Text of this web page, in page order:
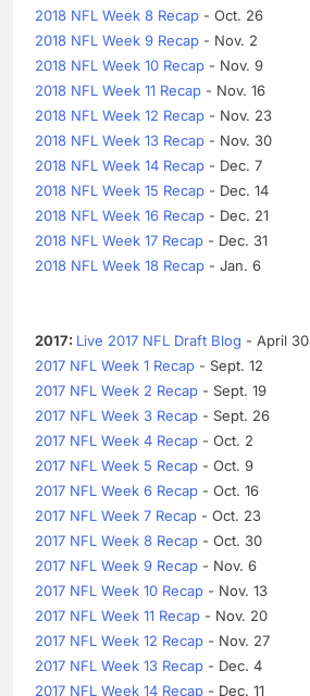
2018 NFL Week 8 Recap - Oct. 26
2018 NFL Week 9 Recap - Nov. 2
2018 NFL Week 10 Recap - Nov. 9
2018 NFL Week 11 Recap - Nov. 16
2018 NFL Week 12 Recap - Nov. 23
2018 NFL Week 13 Recap - Nov. 30
2018 NFL Week 14 Recap - Dec. 7
2018 NFL Week 15 Recap - Dec. 14
2018 NFL Week 16 Recap - Dec. 21
2018 NFL Week 17 Recap - Dec. 31
2018 NFL Week 18 Recap - Jan. 6
2017: Live 2017 NFL Draft Blog - April 30
2017 NFL Week 1 Recap - Sept. 12
2017 NFL Week 2 Recap - Sept. 19
2017 NFL Week 3 Recap - Sept. 26
2017 NFL Week 4 Recap - Oct. 2
2017 NFL Week 5 Recap - Oct. 9
2017 NFL Week 6 Recap - Oct. 16
2017 NFL Week 7 Recap - Oct. 23
2017 NFL Week 8 Recap - Oct. 30
2017 NFL Week 9 Recap - Nov. 6
2017 NFL Week 10 Recap - Nov. 13
2017 NFL Week 11 Recap - Nov. 20
2017 NFL Week 12 Recap - Nov. 27
2017 NFL Week 13 Recap - Dec. 4
2017 NFL Week 14 Recap - Dec. 11